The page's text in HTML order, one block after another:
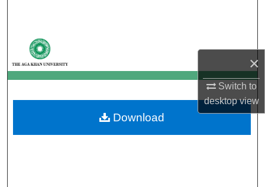
×
Switch to
desktopview
My Account
About
Digital Commons Network™
Download